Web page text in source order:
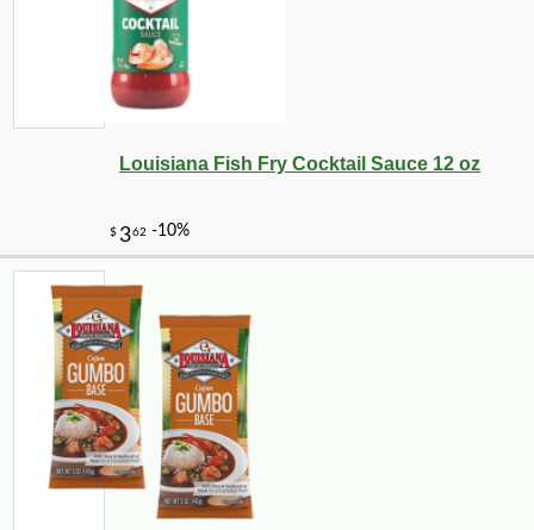
$ 262 -12%
Louisiana Fish Fry Cocktail Sauce 12 oz